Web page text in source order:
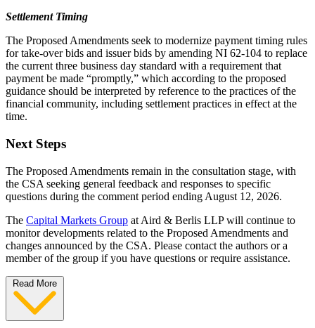
Settlement Timing
The Proposed Amendments seek to modernize payment timing rules
for take-over bids and issuer bids by amending NI 62-104 to replace
the current three business day standard with a requirement that
payment be made “promptly,” which according to the proposed
guidance should be interpreted by reference to the practices of the
financial community, including settlement practices in effect at the
time.
Next Steps
The Proposed Amendments remain in the consultation stage, with
the CSA seeking general feedback and responses to specific
questions during the comment period ending August 12, 2026.
The Capital Markets Group at Aird & Berlis LLP will continue to
monitor developments related to the Proposed Amendments and
changes announced by the CSA. Please contact the authors or a
member of the group if you have questions or require assistance.
Read More